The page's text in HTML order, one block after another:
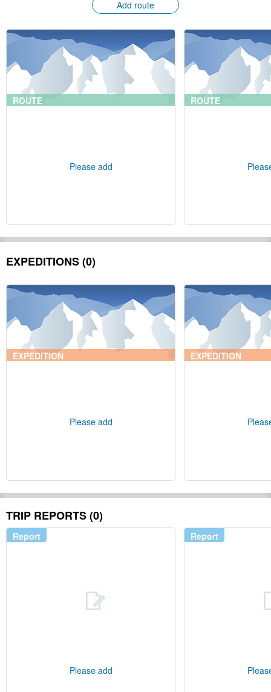
Add route
ROUTE
Please add
ROUTE
EXPEDITIONS (0)
EXPEDITION
Please add
EXPEDITION
TRIP REPORTS (0)
Report
Please add
Report